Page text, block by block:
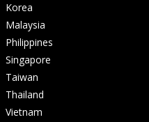
Korea
Malaysia
Philippines
Singapore
Taiwan
Thailand
Vietnam